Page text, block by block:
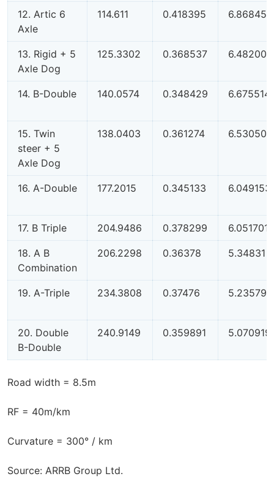
12. Artic 6
Axle
114.611 0.418395 6.868454
13. Rigid + 5
Axle Dog
125.3302 0.368537 6.482005
14. B-Double 140.0574 0.348429 6.675514
15. Twin
steer + 5
Axle Dog
138.0403 0.361274 6.530508
16. A-Double 177.2015 0.345133 6.049153
17. B Triple 204.9486 0.378299 6.051701
18. A B
Combination
206.2298 0.36378 5.34831
19. A-Triple 234.3808 0.37476 5.235795
20. Double
B-Double
240.9149 0.359891 5.070919
Road width = 8.5m
RF = 40m/km
Curvature = 300° / km
Source: ARRB Group Ltd.